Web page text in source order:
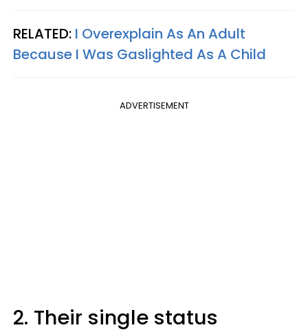
RELATED: I Overexplain As An Adult
Because I Was Gaslighted As A Child
ADVERTISEMENT
2. Their single status